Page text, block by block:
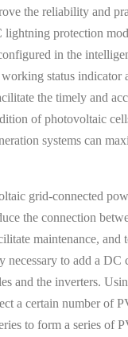
the reliability and
lightning protection
in the
status indicator
the timely and
of photovoltaic
systems can
grid-connected
the connection
maintenance, and
necessary to add a DC
and the inverters.
a certain number of
to form a series of